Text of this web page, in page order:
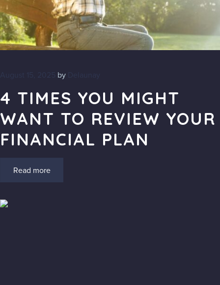
Blog
FAQs
August 15, 2025 by
4 TIMES YOU MIGHT
WANT TO REVIEW YOUR
FINANCIAL PLAN
Read more